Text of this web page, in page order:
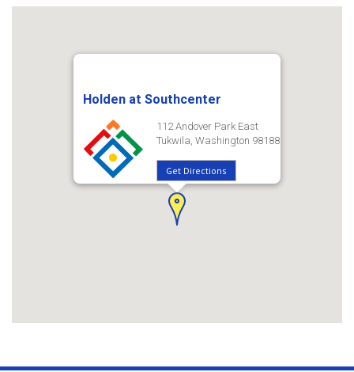
Holden at Southcenter
112 Andover Park East
Tukwila, Washington 98188
Get Directions